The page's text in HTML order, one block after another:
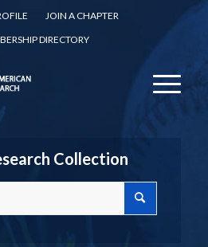
JOIN A CHAPTER
DIRECTORY
Collection